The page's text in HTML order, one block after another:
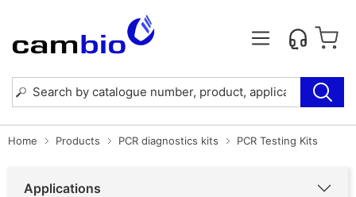
Home Products PCR diagnostics kits PCR Testing Kits
Applications